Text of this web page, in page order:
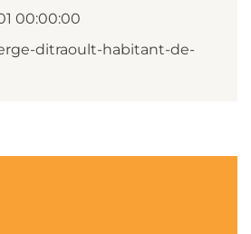
00:00:00
ditraoult-habitant-de-